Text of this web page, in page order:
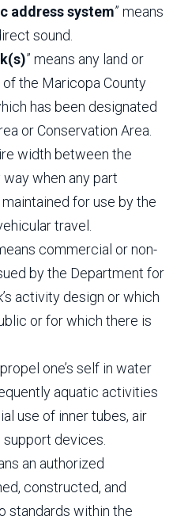
address system” means
sound.
” means any land or
the Maricopa County
has been designated
or Conservation Area.
width between the
when any part
for use by the
travel.
commercial or non-
by the Department for
activity design or which
or for which there is
one’s self in water
aquatic activities
use of inner tubes, air
devices.
an authorized
constructed, and
standards within the